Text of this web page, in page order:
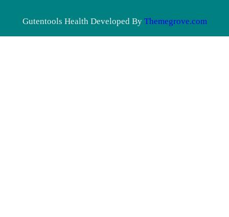
Gutentools Health Developed By Themegrove.com